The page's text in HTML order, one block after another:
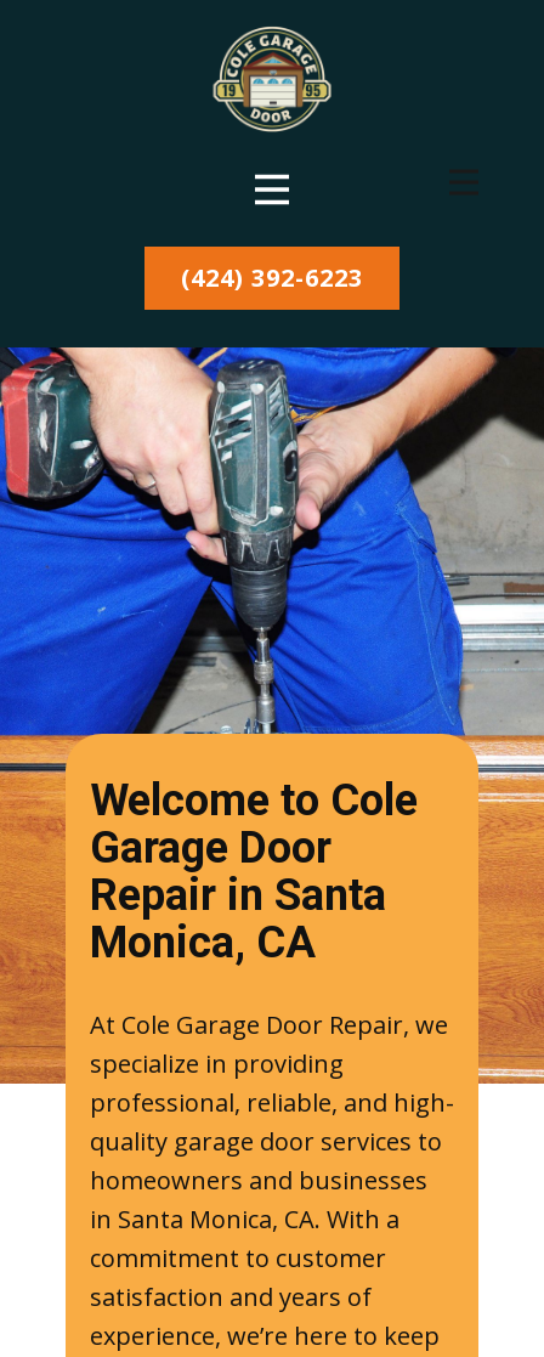
(424) 392-6223
Welcome to Cole
Garage Door
Repair in Santa
Monica, CA
At Cole Garage Door Repair, we
specialize in providing
professional, reliable, and high-
quality garage door services to
homeowners and businesses
in Santa Monica, CA. With a
commitment to customer
satisfaction and years of
experience, we’re here to keep